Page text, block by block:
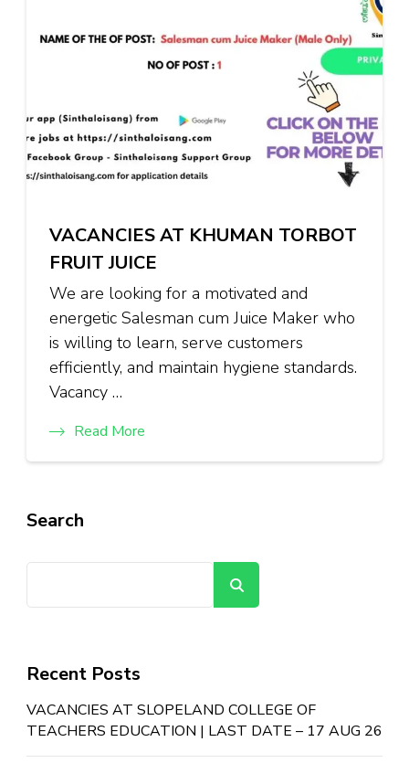
VACANCIES AT KHUMAN TORBOT
FRUIT JUICE
We are looking for a motivated and
energetic Salesman cum Juice Maker who
is willing to learn, serve customers
efficiently, and maintain hygiene standards.
Vacancy …
Read More
Search
Recent Posts
VACANCIES AT SLOPELAND COLLEGE OF
TEACHERS EDUCATION | LAST DATE – 17 AUG 26